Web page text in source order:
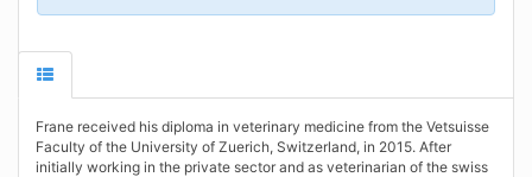
Frane received his diploma in veterinary medicine from the Vetsuisse
Faculty of the University of Zuerich, Switzerland, in 2015. After
initially working in the private sector and as veterinarian of the swiss